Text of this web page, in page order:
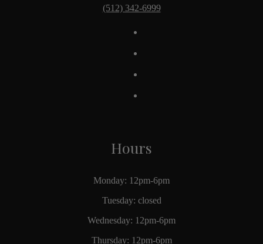
(512) 342-6999
Hours
Monday: 12pm-6pm
Tuesday: closed
Wednesday: 12pm-6pm
Thursday: 12pm-6pm